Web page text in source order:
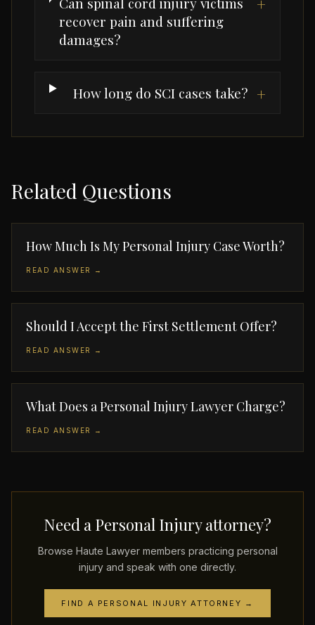
recover pain and suffering
damages?
+
How long do SCI cases take? +
Related Questions
How Much Is My Personal Injury Case Worth?
READ ANSWER →
Should I Accept the First Settlement Offer?
READ ANSWER →
What Does a Personal Injury Lawyer Charge?
READ ANSWER →
Need a Personal Injury attorney?
Browse Haute Lawyer members practicing personal
injury and speak with one directly.
FIND A PERSONAL INJURY ATTORNEY →